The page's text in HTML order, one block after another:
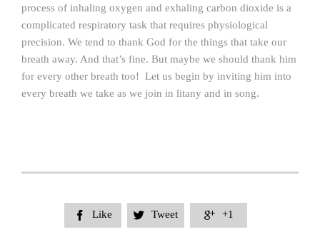
process of inhaling oxygen and exhaling carbon dioxide is a
complicated respiratory task that requires physiological
precision. We tend to thank God for the things that take our
breath away. And that’s fine. But maybe we should thank him
for every other breath too! Let us begin by inviting him into
every breath we take as we join in litany and in song.
 Like  Tweet  +1